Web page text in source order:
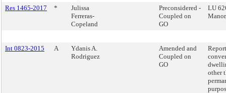
Res 1465-2017 *
Julissa
Ferreras-
Copeland
Preconsidered -
Coupled on
GO
LU
Int 0823-2015 A
Ydanis A.
Rodriguez
Amended and
Coupled on
GO
other